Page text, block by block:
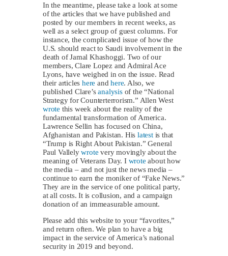
In the meantime, please take a look at some
of the articles that we have published and
posted by our members in recent weeks, as
well as a select group of guest columns. For
instance, the complicated issue of how the
U.S. should react to Saudi involvement in the
death of Jamal Khashoggi. Two of our
members, Clare Lopez and Admiral Ace
Lyons, have weighed in on the issue. Read
their articles here andhere. Also, we
published Clare’sanalysisof the “National
Strategy for Counterterrorism.” Allen West
wrote this week about the reality of the
fundamental transformation of America.
Lawrence Sellin has focused on China,
Afghanistan and Pakistan. Hislatestis that
“Trump is Right About Pakistan.” General
Paul Vallelywrote very movingly about the
meaning of Veterans Day. I wrote about how
the media – and not just the news media –
continue to earn the moniker of “Fake News.”
They are in the service of one political party,
at all costs. It is collusion, and a campaign
donation of an immeasurable amount.
Please add this website to your “favorites,”
and return often. We plan to have a big
impact in the service of America’s national
security in 2019 and beyond.